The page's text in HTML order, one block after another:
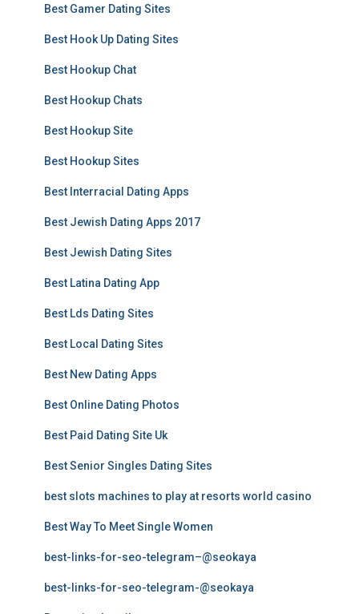
Best Gamer Dating Sites
Best Hook Up Dating Sites
Best Hookup Chat
Best Hookup Chats
Best Hookup Site
Best Hookup Sites
Best Interracial Dating Apps
Best Jewish Dating Apps 2017
Best Jewish Dating Sites
Best Latina Dating App
Best Lds Dating Sites
Best Local Dating Sites
Best New Dating Apps
Best Online Dating Photos
Best Paid Dating Site Uk
Best Senior Singles Dating Sites
best slots machines to play at resorts world casino
Best Way To Meet Single Women
best-links-for-seo-telegram–@seokaya
best-links-for-seo-telegram-@seokaya